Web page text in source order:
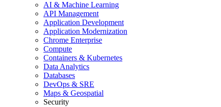
AI & Machine Learning
API Management
Application Development
Application Modernization
Chrome Enterprise
Compute
Containers & Kubernetes
Data Analytics
Databases
DevOps & SRE
Maps & Geospatial
Security